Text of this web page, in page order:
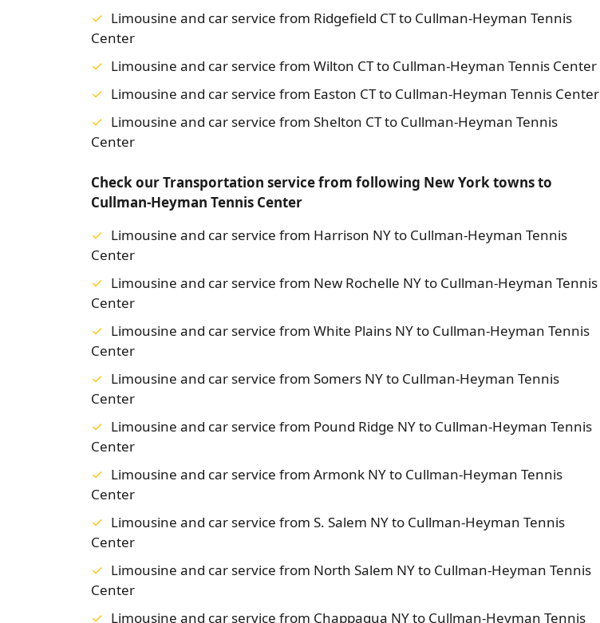
Limousine and car service from Ridgefield CT to Cullman-Heyman Tennis
Center
Limousine and car service from Wilton CT to Cullman-Heyman Tennis Center
Limousine and car service from Easton CT to Cullman-Heyman Tennis Center
Limousine and car service from Shelton CT to Cullman-Heyman Tennis
Center
Check our Transportation service from following New York towns to
Cullman-Heyman Tennis Center
Limousine and car service from Harrison NY to Cullman-Heyman Tennis
Center
Limousine and car service from New Rochelle NY to Cullman-Heyman Tennis
Center
Limousine and car service from White Plains NY to Cullman-Heyman Tennis
Center
Limousine and car service from Somers NY to Cullman-Heyman Tennis
Center
Limousine and car service from Pound Ridge NY to Cullman-Heyman Tennis
Center
Limousine and car service from Armonk NY to Cullman-Heyman Tennis
Center
Limousine and car service from S. Salem NY to Cullman-Heyman Tennis
Center
Limousine and car service from North Salem NY to Cullman-Heyman Tennis
Center
Limousine and car service from Chappaqua NY to Cullman-Heyman Tennis